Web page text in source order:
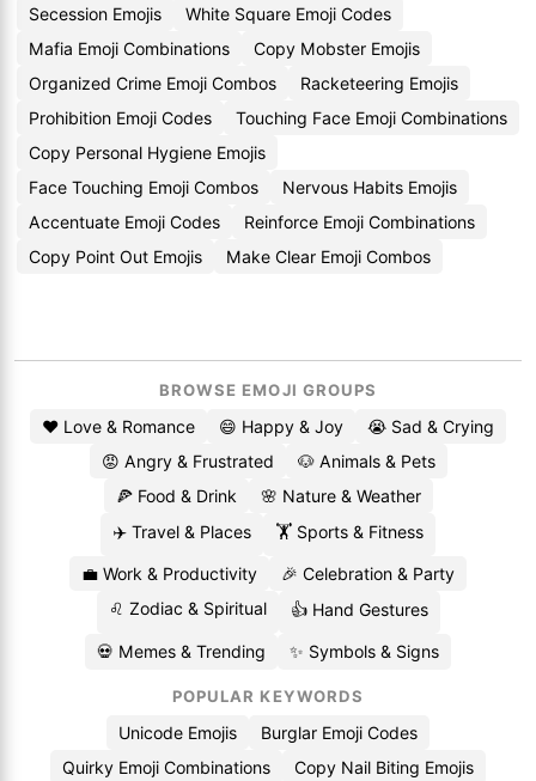
Secession Emojis
White Square Emoji Codes
Mafia Emoji Combinations
Copy Mobster Emojis
Organized Crime Emoji Combos
Racketeering Emojis
Prohibition Emoji Codes
Touching Face Emoji Combinations
Copy Personal Hygiene Emojis
Face Touching Emoji Combos
Nervous Habits Emojis
Accentuate Emoji Codes
Reinforce Emoji Combinations
Copy Point Out Emojis
Make Clear Emoji Combos
BROWSE EMOJI GROUPS
❤️ Love & Romance 😄 Happy & Joy
😭 Sad & Crying
😡 Angry & Frustrated
🐶 Animals & Pets
🍕 Food & Drink
🌸 Nature & Weather
✈️ Travel & Places
🏋️ Sports & Fitness
💼 Work & Productivity
🎉 Celebration & Party
♌ Zodiac & Spiritual
👍 Hand Gestures
💀 Memes & Trending ✨ Symbols & Signs
POPULAR KEYWORDS
Unicode Emojis
Burglar Emoji Codes
Quirky Emoji Combinations
Copy Nail Biting Emojis